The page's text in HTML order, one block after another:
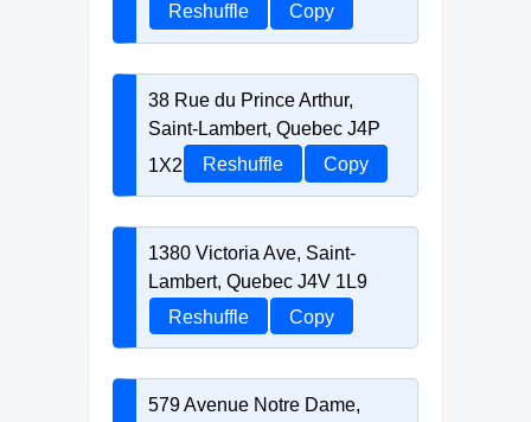
Reshuffle
Copy
38 Rue du Prince Arthur,
Saint-Lambert, Quebec J4P
1X2
Reshuffle Copy
1380 Victoria Ave, Saint-
Lambert, Quebec J4V 1L9
Reshuffle
Copy
579 Avenue Notre Dame,